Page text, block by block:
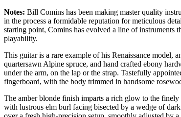
Notes: Bill Comins has been making master quality
in the process a formidable reputation for meticulous
starting point, Comins has evolved a line of instruments
playability.
This guitar is a rare example of his Renaissance model,
quartersawn Alpine spruce, and hand crafted ebony
under the arm, on the lap or the strap. Tastefully
fingerboard, with the body trimmed in handsome
The amber blonde finish imparts a rich glow to the
with lustrous elm burl facing bisected by a wedge of